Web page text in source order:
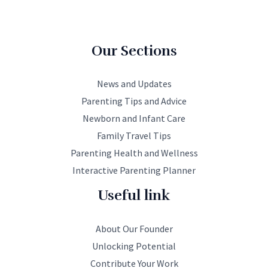
Our Sections
News and Updates
Parenting Tips and Advice
Newborn and Infant Care
Family Travel Tips
Parenting Health and Wellness
Interactive Parenting Planner
Useful link
About Our Founder
Unlocking Potential
Contribute Your Work